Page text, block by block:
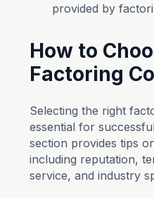
provided by
How to
Factoring
Selecting the right
essential for
section provides tips
including reputation,
service, and industry